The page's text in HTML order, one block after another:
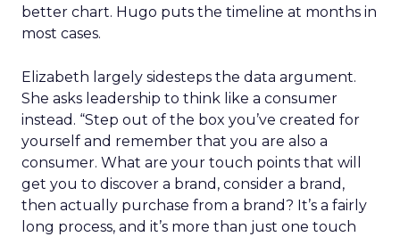
better chart. Hugo puts the timeline at months in
most cases.
Elizabeth largely sidesteps the data argument.
She asks leadership to think like a consumer
instead. “Step out of the box you’ve created for
yourself and remember that you are also a
consumer. What are your touch points that will
get you to discover a brand, consider a brand,
then actually purchase from a brand? It’s a fairly
long process, and it’s more than just one touch